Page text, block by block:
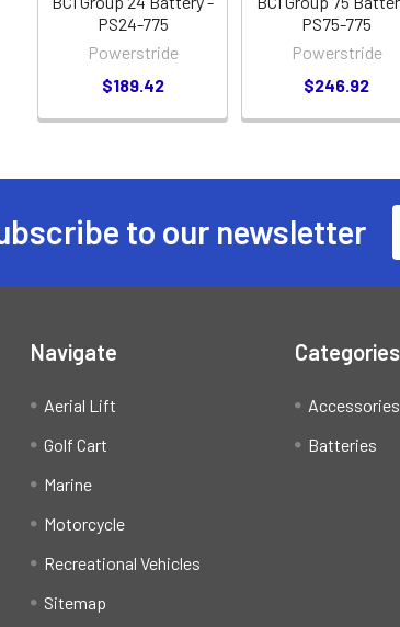
PS24-775
Powerstride
$189.42
PS75-775
Powerstride
$246.92
to our newsletter
Navigate
Aerial Lift
Golf Cart
Marine
Motorcycle
Recreational Vehicles
Sitemap
Categories
Accessories
Batteries